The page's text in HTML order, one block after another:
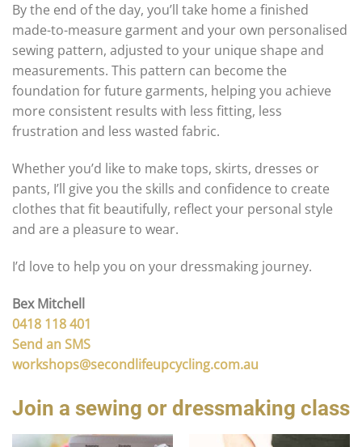
By the end of the day, you’ll take home a finished
made-to-measure garment and your own personalised
sewing pattern, adjusted to your unique shape and
measurements. This pattern can become the
foundation for future garments, helping you achieve
more consistent results with less fitting, less
frustration and less wasted fabric.
Whether you’d like to make tops, skirts, dresses or
pants, I’ll give you the skills and confidence to create
clothes that fit beautifully, reflect your personal style
and are a pleasure to wear.
I’d love to help you on your dressmaking journey.
Bex Mitchell
0418 118 401
Send an SMS
workshops@secondlifeupcycling.com.au
Join a sewing or dressmaking class